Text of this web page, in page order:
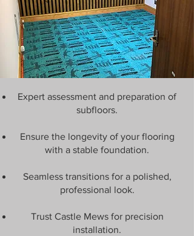
Expert assessment and preparation of
subfloors.
Ensure the longevity of your flooring
with a stable foundation.
Seamless transitions for a polished,
professional look.
Trust Castle Mews for precision
installation.